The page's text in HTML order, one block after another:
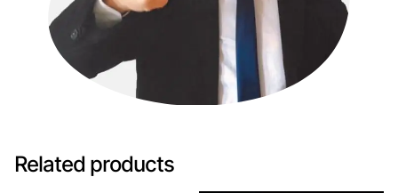
Related products